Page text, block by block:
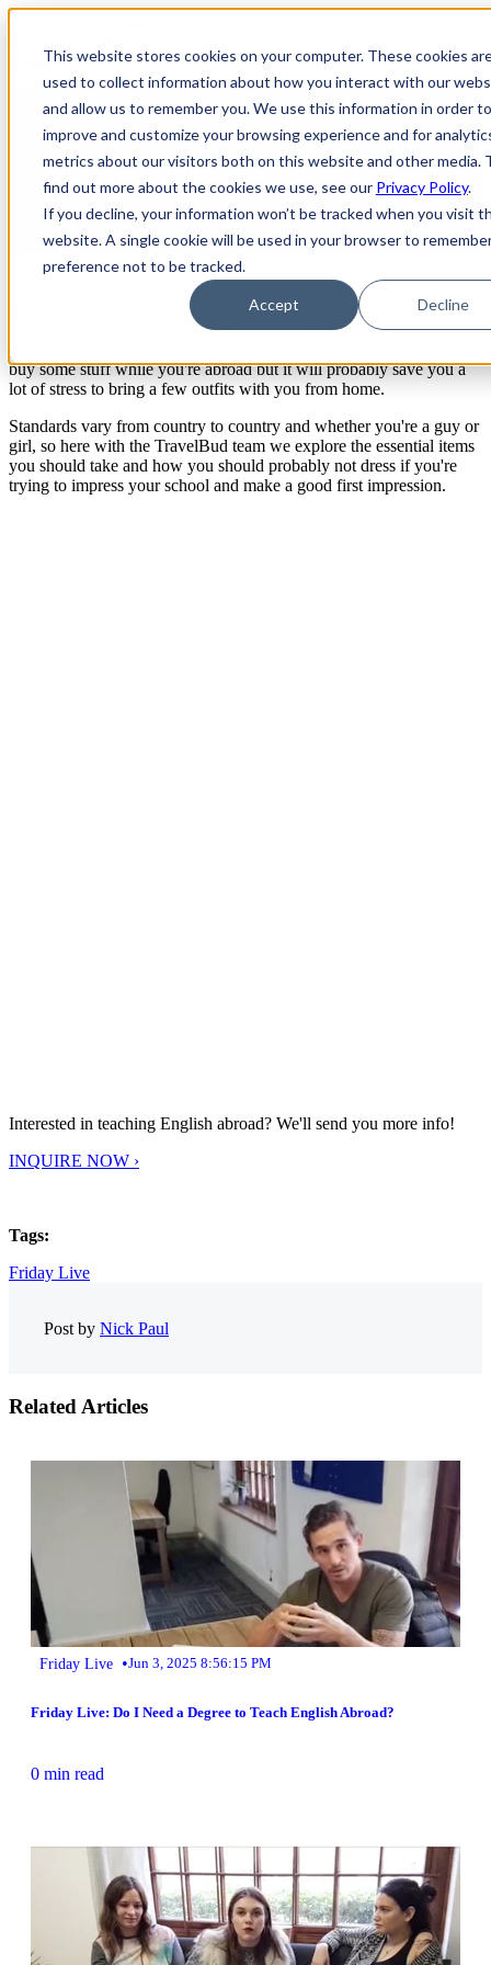
This website stores cookies on your computer. These cookies
used to collect information about how you interact with our
and allow us to remember you. We use this information in order to
improve and customize your browsing experience and for
metrics about our visitors both on this website and other media.
find out more about the cookies we use, see our Privacy Policy.
If you decline, your information won’t be tracked when you visit
website. A single cookie will be used in your browser to
preference not to be tracked.
Accept Decline
Open main navigation
Friday Live: What to Wear &
What Not to Wear as a Teacher
Abroad
So there's probably one very important thing which could be very
last on your list of things to think about when preparing toteach
buy some stuff while you're abroad but it will probably save you a
lot of stress to bring a few outfits with you from home.
Standards vary from country to country and whether you're a guy or
girl, so here with the TravelBud team we explore the essential items
you should take and how you should probably not dress if you're
trying to impress your school and make a good first impression.
Interested in teaching English abroad? We'll send you more info!
INQUIRE NOW ›
Tags:
Friday Live
Post by Nick Paul
Related Articles
Friday Live •Jun 3, 2025 8:56:15 PM
Friday Live: Do I Need a Degree to Teach English Abroad?
0 min read